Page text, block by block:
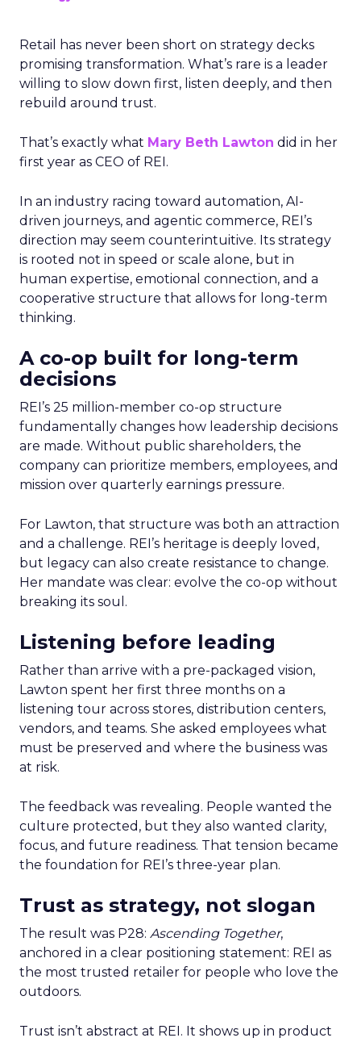
Retail has never been short on strategy decks
promising transformation. What’s rare is a leader
willing to slow down first, listen deeply, and then
rebuild around trust.
That’s exactly what Mary Beth Lawton did in her
first year as CEO of REI.
In an industry racing toward automation, AI-
driven journeys, and agentic commerce, REI’s
direction may seem counterintuitive. Its strategy
is rooted not in speed or scale alone, but in
human expertise, emotional connection, and a
cooperative structure that allows for long-term
thinking.
A co-op built for long-term
decisions
REI’s 25 million-member co-op structure
fundamentally changes how leadership decisions
are made. Without public shareholders, the
company can prioritize members, employees, and
mission over quarterly earnings pressure.
For Lawton, that structure was both an attraction
and a challenge. REI’s heritage is deeply loved,
but legacy can also create resistance to change.
Her mandate was clear: evolve the co-op without
breaking its soul.
Listening before leading
Rather than arrive with a pre-packaged vision,
Lawton spent her first three months on a
listening tour across stores, distribution centers,
vendors, and teams. She asked employees what
must be preserved and where the business was
at risk.
The feedback was revealing. People wanted the
culture protected, but they also wanted clarity,
focus, and future readiness. That tension became
the foundation for REI’s three-year plan.
Trust as strategy, not slogan
The result was P28: Ascending Together,
anchored in a clear positioning statement: REI as
the most trusted retailer for people who love the
outdoors.
Trust isn’t abstract at REI. It shows up in product